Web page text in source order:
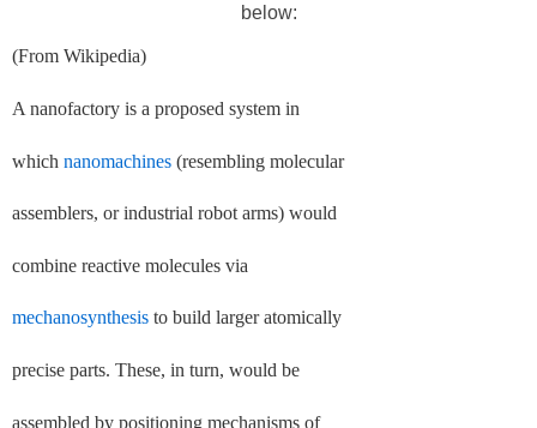
below:
(From Wikipedia)
A nanofactory is a proposed system in
which nanomachines (resembling molecular
assemblers, or industrial robot arms) would
combine reactive molecules via
mechanosynthesis to build larger atomically
precise parts. These, in turn, would be
assembled by positioning mechanisms of